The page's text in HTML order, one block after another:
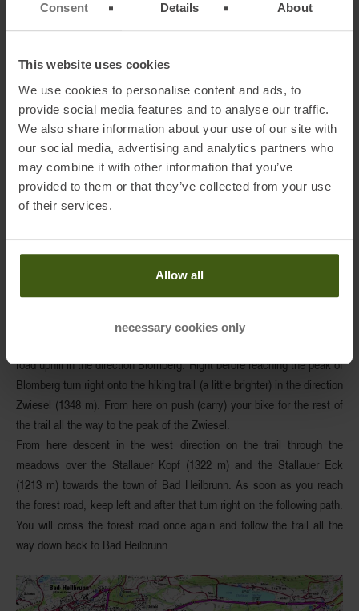
Consent Details About
This website uses cookies
We use cookies to personalise content and ads, to
provide social media features and to analyse our traffic.
We also share information about your use of our site with
our social media, advertising and analytics partners who
may combine it with other information that you’ve
provided to them or that they’ve collected from your use
of their services.
Allow all
necessary cookies only
An easily accessible but demanding trail tour in theVoralpswith peak
Details:
Elevation gain: about 700m
Distance: about 7.4 miles
Condition: low
Technical difficulty: hard
Arrival: From Munich via the Autobahn A8 direction Salzburg.
Take the exit Holzkirchen and follow B13 through Bad Tölz to
Starting point: Parking lot of the Sportheim in bad Heilbrunn
Others: better know your skills and technique well for those
Starting from the parking lot, follow the bike-route along the B472 to
road uphill in the direction Blomberg. Right before reaching the peak of
Blomberg turn right onto the hiking trail (a little brighter) in the direction
Zwiesel (1348 m). From here on push (carry) your bike for the rest of
the trail all the way to the peak of the Zwiesel.
From here descent in the west direction on the trail through the
meadows over the Stallauer Kopf (1322 m) and the Stallauer Eck
(1213 m) towards the town of Bad Heilbrunn. As soon as you reach
the forest road, keep left and after that turn right on the following path.
You will cross the forest road once again and follow the trail all the
way down back to Bad Heilbrunn.